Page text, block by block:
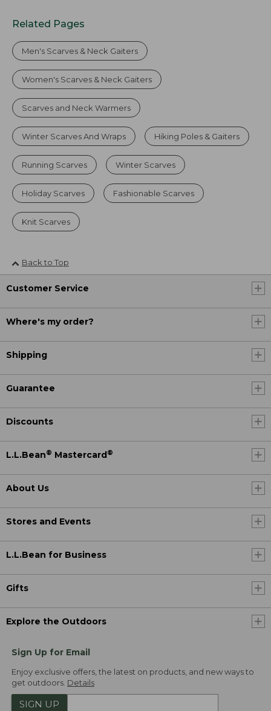
Related Pages
Men's Scarves & Neck Gaiters
Women's Scarves & Neck Gaiters
Scarves and Neck Warmers
Winter Scarves And Wraps Hiking Poles & Gaiters
Running Scarves Winter Scarves
Holiday Scarves Fashionable Scarves
Knit Scarves
Back to Top
Customer Service
Where's my order?
Shipping
Guarantee
Discounts
L.L.Bean® Mastercard®
About Us
Stores and Events
L.L.Bean for Business
Gifts
Explore the Outdoors
Sign Up for Email
Enjoy exclusive offers, the latest on products, and new ways to
get outdoors. Details
SIGN UP